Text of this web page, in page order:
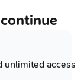
unlimited access